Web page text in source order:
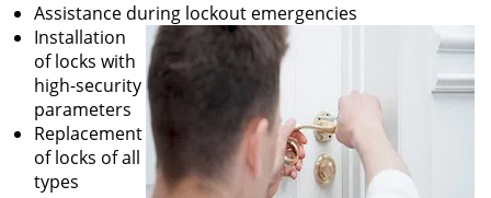
Assistance during lockout emergencies
Installation
of locks with
high-security
parameters
Replacement
of locks of all
types